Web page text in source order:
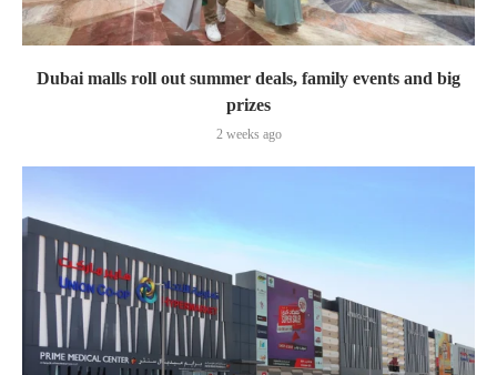
Dubai malls roll out summer deals, family events and big
prizes
2 weeks ago